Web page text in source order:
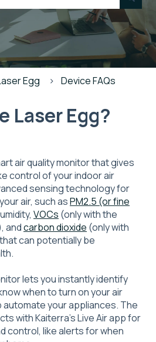
because the search field is
Egg Device FAQs
Laser Egg?
air quality monitor that gives
control of your indoor air
sensing technology for
air, such asPM2.5 (or fine
VOCs (only with the
andcarbon dioxide (only with
can potentially be
lets you instantly identify
when to turn on your air
automate your appliances. The
with Kaiterra's Live Air app for
control, like alerts for when